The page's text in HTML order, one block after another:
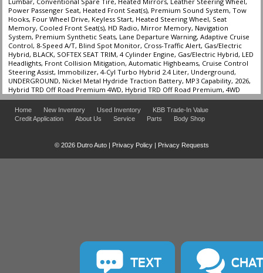
Power Passenger Seat, Heated Front Seat(s), Premium Sound System, Tow
Hooks, Four Wheel Drive, Keyless Start, Heated Steering Wheel, Seat
Memory, Cooled Front Seat(s), HD Radio, Mirror Memory, Navigation
System, Premium Synthetic Seats, Lane Departure Warning, Adaptive Cruise
Control, 8-Speed A/T, Blind Spot Monitor, Cross-Traffic Alert, Gas/Electric
Hybrid, BLACK, SOFTEX SEAT TRIM, 4 Cylinder Engine, Gas/Electric Hybrid, LED
Headlights, Front Collision Mitigation, Automatic Highbeams, Cruise Control
Steering Assist, Immobilizer, 4-Cyl Turbo Hybrid 2.4 Liter, Underground,
UNDERGROUND, Nickel Metal Hydride Traction Battery, MP3 Capability, 2026,
Hybrid TRD Off Road Premium 4WD, Hybrid TRD Off Road Premium, 4WD
Home New Inventory Used Inventory
KBB Trade-In Value
Credit Application
About Us Service Parts Body Shop
© 2026 Dutro Auto | Privacy Policy| Privacy Requests
TEXT CHAT